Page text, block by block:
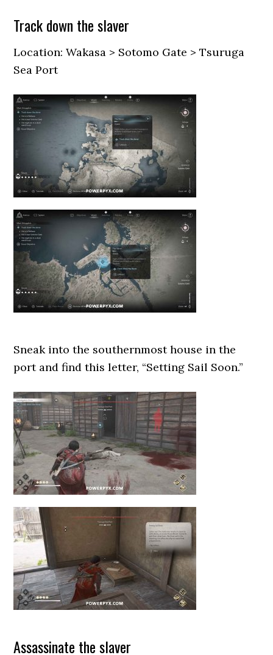
Track down the slaver
Location: Wakasa > Sotomo Gate > Tsuruga
Sea Port
Sneak into the southernmost house in the
port and find this letter, “Setting Sail Soon.”
Assassinate the slaver